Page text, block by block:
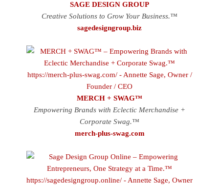
SAGE DESIGN GROUP
Creative Solutions to Grow Your Business.™
sagedesigngroup.biz
MERCH + SWAG™
Empowering Brands with Eclectic Merchandise +
Corporate Swag.™
merch-plus-swag.com